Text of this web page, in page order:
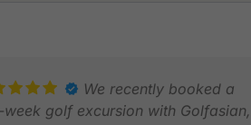
We recently booked a
week golf excursion with Golfasian,